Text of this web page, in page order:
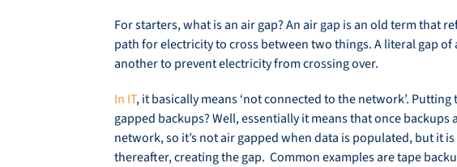
For starters, what is an air gap? An air gap is an old term that
path for electricity to cross between two things. A literal gap
another to prevent electricity from crossing over.
In IT, it basically means ‘not connected to the network’.
gapped backups? Well, essentially it means that once
network, so it’s not air gapped when data is populated, but it
thereafter, creating the gap. Common examples are tape